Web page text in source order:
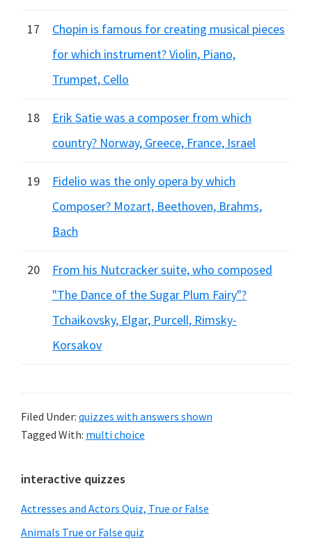
17
Chopin is famous for creating musical pieces
for which instrument? Violin, Piano,
Trumpet, Cello
18
Erik Satie was a composer from which
country? Norway, Greece, France, Israel
19
Fidelio was the only opera by which
Composer? Mozart, Beethoven, Brahms,
Bach
20
From his Nutcracker suite, who composed
"The Dance of the Sugar Plum Fairy"?
Tchaikovsky, Elgar, Purcell, Rimsky-
Korsakov
Filed Under: quizzes with answers shown
Tagged With: multi choice
Primary
Sidebar
interactive quizzes
Actresses and Actors Quiz, True or False
Animals True or False quiz